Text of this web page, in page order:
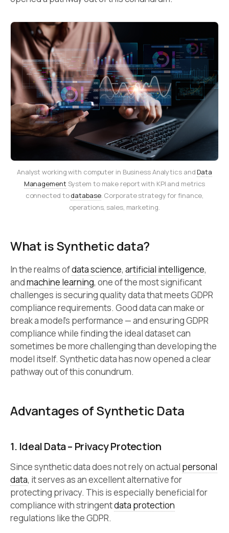
Analyst working with computer in Business Analytics and Data
Management System to make report with KPI and metrics
connected todatabase. Corporate strategy for finance,
operations, sales, marketing.
What is Synthetic data?
In the realms ofdata science, artificial intelligence,
andmachine learning, one of the most significant
challenges is securing quality data that meets GDPR
compliance requirements. Good data can make or
break a model’s performance — and ensuring GDPR
compliance while finding the ideal dataset can
sometimes be more challenging than developing the
model itself. Synthetic data has now opened a clear
pathway out of this conundrum.
Advantages of Synthetic Data
1. Ideal Data – Privacy Protection
Since synthetic data does not rely on actual personal
data, it serves as an excellent alternative for
protecting privacy. This is especially beneficial for
compliance with stringentdata protection
regulations like the GDPR.